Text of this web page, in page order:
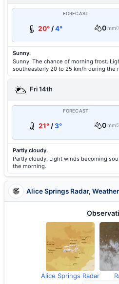
FORECAST
20° /4° 0mm
Sunny.
Sunny. The chance of morning frost.
southeasterly 20 to 25 km/h during the
Fri 14th
FORECAST
21°/3° 0mm
Partly cloudy.
Partly cloudy. Light winds becoming
the morning.
Alice Springs Radar,
Alice Springs Radar